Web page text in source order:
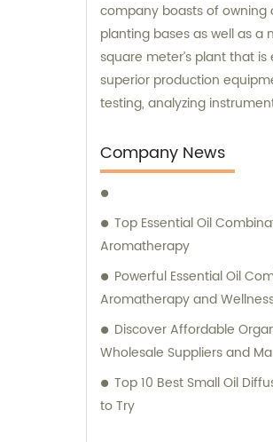
company boasts of owning
planting bases as well as a
square meter’s plant that
superior production
testing, analyzing
top-notch sales and
to ensure that our clients
products that meet their
Company News
Top Essential Oil
Aromatherapy
Powerful Essential Oil
Aromatherapy and
Discover Affordable
Wholesale Suppliers and
Top 10 Best Small Oil
to Try